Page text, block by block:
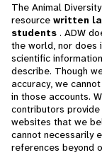
The Animal
resource written
students . ADW
the world, nor
scientific
describe. Though
accuracy, we
in those accounts.
contributors
websites that we
cannot necessarily
references beyond